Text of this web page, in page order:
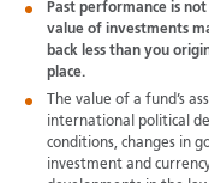
Past performance is
value of investments
back less than you
place.
The value of a fund’s
international political
conditions, changes in
investment and